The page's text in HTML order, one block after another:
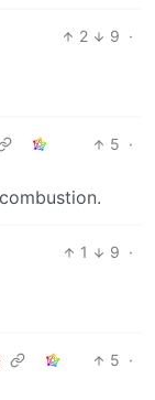
2 9 ·
5 ·
1 9 ·
5 ·